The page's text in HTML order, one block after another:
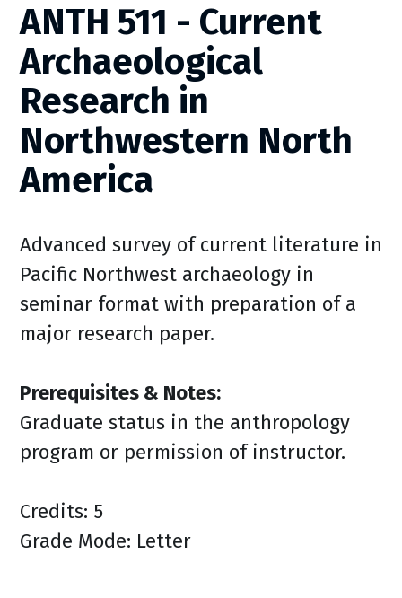
ANTH 511 - Current
Archaeological
Research in
Northwestern North
America
Advanced survey of current literature in
Pacific Northwest archaeology in
seminar format with preparation of a
major research paper.
Prerequisites & Notes:
Graduate status in the anthropology
program or permission of instructor.
Credits: 5
Grade Mode: Letter